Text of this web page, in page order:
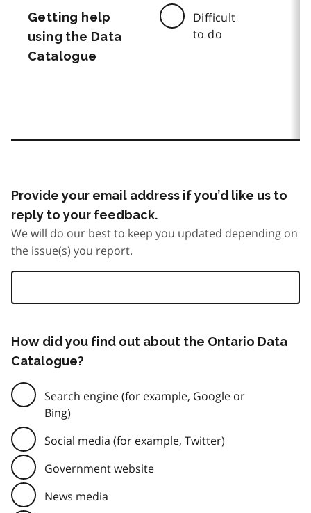
Getting help
using the Data
Catalogue
Difficult
to do
Provide your email address if you’d like us to
reply to your feedback.
We will do our best to keep you updated depending on
the issue(s) you report.
How did you find out about the Ontario Data
Catalogue?
Search engine (for example, Google or
Bing)
Social media (for example, Twitter)
Government website
News media